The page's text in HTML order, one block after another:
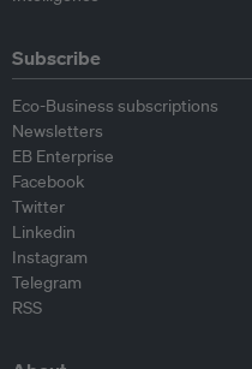
Subscribe
Eco-Business subscriptions
Newsletters
EB Enterprise
Facebook
Twitter
Linkedin
Instagram
Telegram
RSS